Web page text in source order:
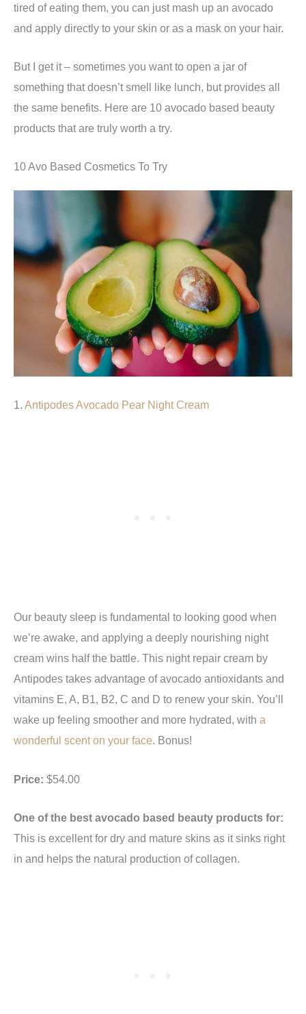
tired of eating them, you can just mash up an avocado
and apply directly to your skin or as a mask on your hair.
But I get it – sometimes you want to open a jar of
something that doesn’t smell like lunch, but provides all
the same benefits. Here are 10 avocado based beauty
products that are truly worth a try.
10 Avo Based Cosmetics To Try
1. Antipodes Avocado Pear Night Cream
Our beauty sleep is fundamental to looking good when
we’re awake, and applying a deeply nourishing night
cream wins half the battle. This night repair cream by
Antipodes takes advantage of avocado antioxidants and
vitamins E, A, B1, B2, C and D to renew your skin. You’ll
wake up feeling smoother and more hydrated, with a
wonderful scent on your face. Bonus!
Price: $54.00
One of the best avocado based beauty products for:
This is excellent for dry and mature skins as it sinks right
in and helps the natural production of collagen.